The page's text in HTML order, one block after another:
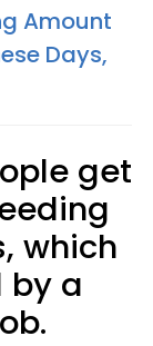
Amount
Days,
get
which
by a